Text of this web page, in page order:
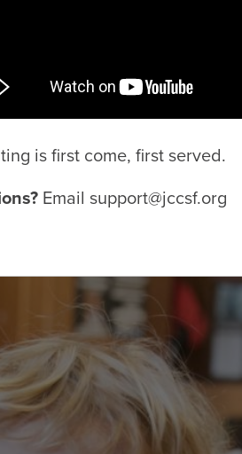
is first come, first served.
Email support@jccsf.org